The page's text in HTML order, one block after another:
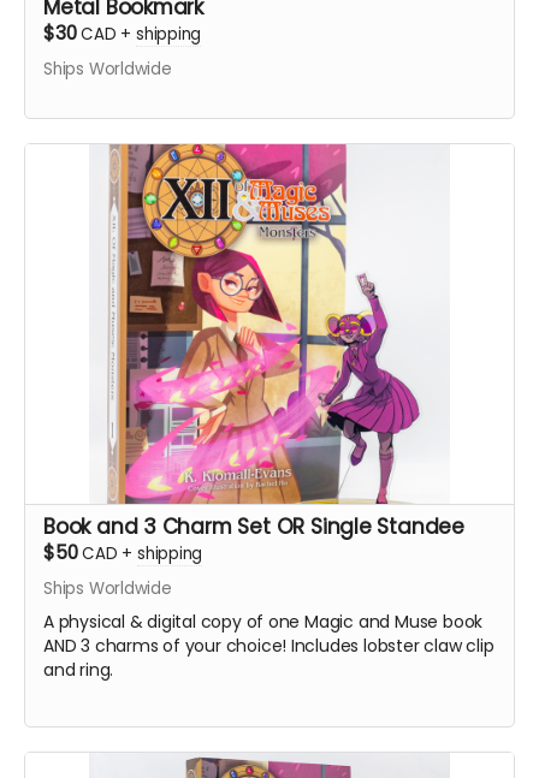
Metal Bookmark
$30CAD + shipping
Ships Worldwide
Book and 3 Charm Set OR Single Standee
$50CAD + shipping
Ships Worldwide
A physical & digital copy of one Magic and Muse book
AND 3 charms of your choice! Includes lobster claw clip
and ring.